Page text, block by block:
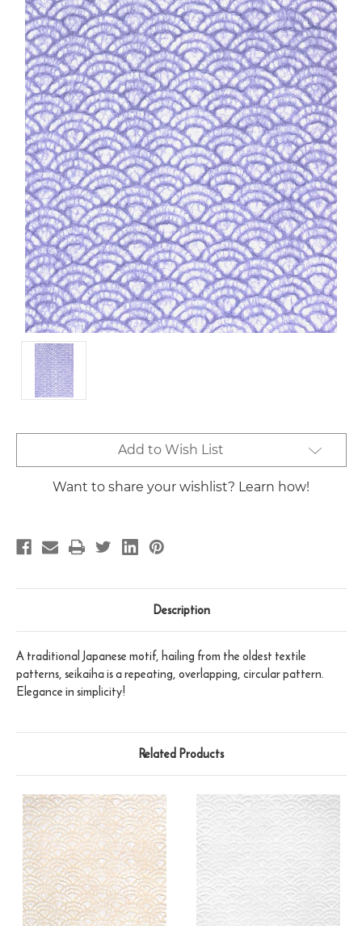
Stock:
Add to Wish List
Want to share your wishlist? Learn how!
Description
A traditional Japanese motif, hailing from the oldest textile
patterns, seikaiha is a repeating, overlapping, circular pattern.
Elegance in simplicity!
Related Products